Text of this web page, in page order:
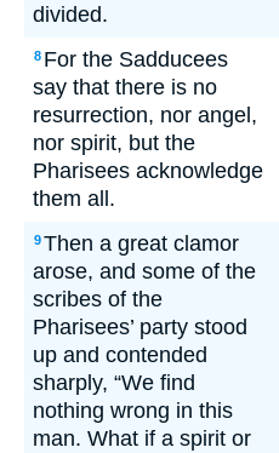
divided.
8 For the Sadducees
say that there is no
resurrection, nor angel,
nor spirit, but the
Pharisees acknowledge
them all.
9Then a great clamor
arose, and some of the
scribes of the
Pharisees’ party stood
up and contended
sharply, “We find
nothing wrong in this
man. What if a spirit or